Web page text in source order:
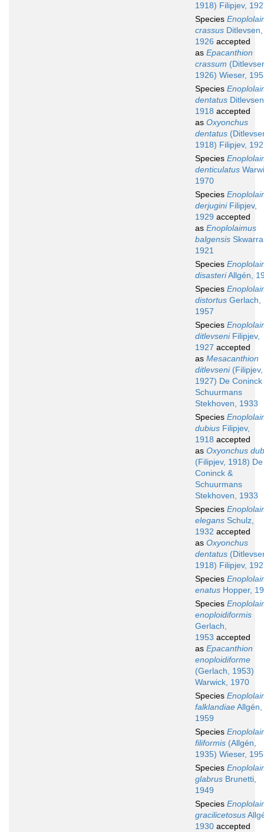
1918) Filipjev,
Species
crassus Ditlevsen,
1926 accepted
as Epacanthion
crassum
1926) Wieser,
Species
dentatus
1918 accepted
as Oxyonchus
dentatus
1918) Filipjev,
Species
denticulatus
1970
Species
derjuginiFilipjev,
1929 accepted
as Enoplolaimus
balgensis
1921
Species
disasteriAllgén,
Species
distortus Gerlach,
1957
Species
ditlevseniFilipjev,
1927 accepted
as Mesacanthion
ditlevseni(Filipjev,
1927) De Coninck
Schuurmans
Stekhoven, 1933
Species
dubius Filipjev,
1918 accepted
as Oxyonchus
(Filipjev, 1918) De
Coninck &
Schuurmans
Stekhoven, 1933
Species
elegans Schulz,
1932 accepted
as Oxyonchus
dentatus
1918) Filipjev,
Species
enatus Hopper,
Species
enoploidiformis
Gerlach,
1953 accepted
as Epacanthion
enoploidiforme
(Gerlach, 1953)
Warwick, 1970
Species
falklandiaeAllgén,
1959
Species
filiformis (Allgén,
1935) Wieser,
Species
glabrus Brunetti,
1949
Species
gracilicetosus
1930 accepted